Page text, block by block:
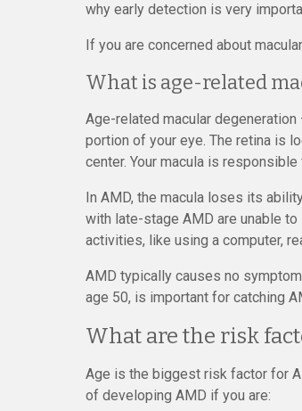
why early detection is very
If you are concerned about
What is age-related
Age-related macular
portion of your eye. The retina is
center. Your macula is
In AMD, the macula loses its
with late-stage AMD are unable
activities, like using a computer,
AMD typically causes no
age 50, is important for catching
What are the risk
Age is the biggest risk factor for
of developing AMD if you are: